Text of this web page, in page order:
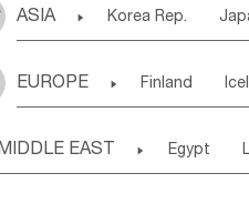
Puerto Rico
Saint Kitts &
Chile
ASIA  Korea Rep.
Uzbekistan
Bangladesh
EUROPE  Finland
Slovak Rep
EAST  Egypt